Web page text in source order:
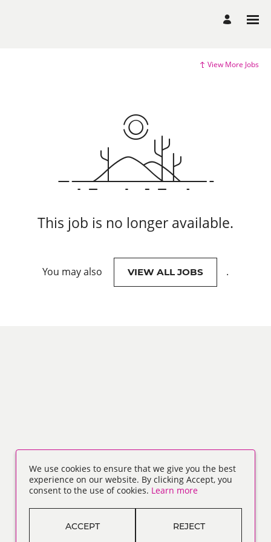
View More Jobs
This job is no longer available.
You may also VIEW ALL JOBS .
We use cookies to ensure that we give you the best
experience on our website. By clicking Accept, you
consent to the use of cookies. Learn more
ACCEPT REJECT